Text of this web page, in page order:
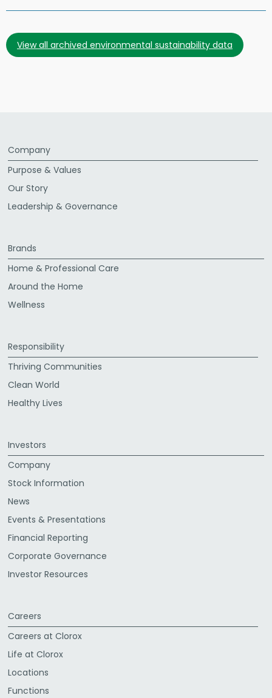
view all archived environmental sustainability data
Company
Purpose & Values
Our Story
Leadership & Governance
Brands
Home & Professional Care
Around the Home
Wellness
Responsibility
Thriving Communities
Clean World
Healthy Lives
Investors
Company
Stock Information
News
Events & Presentations
Financial Reporting
Corporate Governance
Investor Resources
Careers
Careers at Clorox
Life at Clorox
Locations
Functions